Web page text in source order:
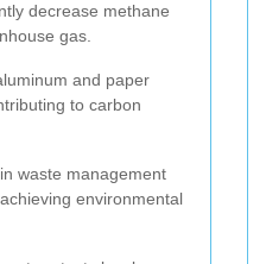
decrease methane
gas.
and paper
to carbon
waste management
environmental